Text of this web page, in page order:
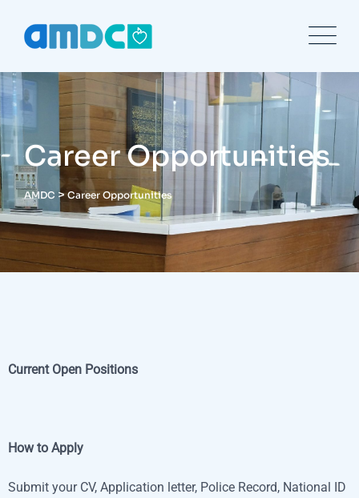
Career Opportunities
AMDC >Career Opportunities
Current Open Positions
How to Apply
Submit your CV, Application letter, Police Record, National ID